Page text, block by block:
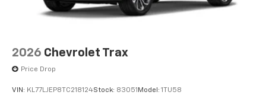
2026 Chevrolet Trax
Price Drop
VIN: KL77LJEP8TC218124Stock: 83051 Model: 1TU58